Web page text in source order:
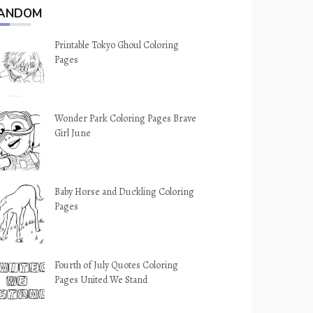
Printable Tokyo Ghoul Coloring
Pages
Wonder Park Coloring Pages Brave
Girl June
Baby Horse and Duckling Coloring
Pages
Fourth of July Quotes Coloring
Pages United We Stand